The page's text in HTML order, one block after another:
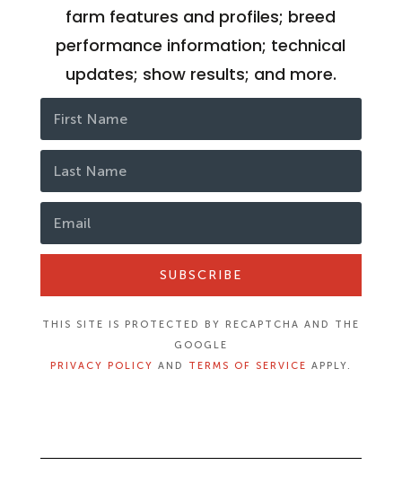
farm features and profiles; breed
performance information; technical
updates; show results; and more.
SUBSCRIBE
THIS SITE IS PROTECTED BY RECAPTCHA AND THE
GOOGLE
PRIVACY POLICY AND TERMS OF SERVICE APPLY.